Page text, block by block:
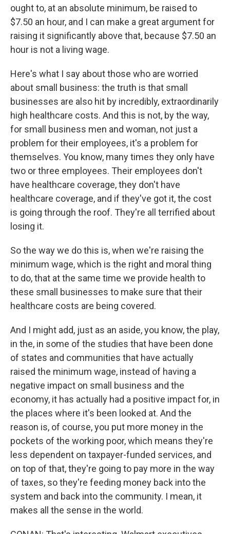
ought to, at an absolute minimum, be raised to
$7.50 an hour, and I can make a great argument for
raising it significantly above that, because $7.50 an
hour is not a living wage.
Here's what I say about those who are worried
about small business: the truth is that small
businesses are also hit by incredibly, extraordinarily
high healthcare costs. And this is not, by the way,
for small business men and woman, not just a
problem for their employees, it's a problem for
themselves. You know, many times they only have
two or three employees. Their employees don't
have healthcare coverage, they don't have
healthcare coverage, and if they've got it, the cost
is going through the roof. They're all terrified about
losing it.
So the way we do this is, when we're raising the
minimum wage, which is the right and moral thing
to do, that at the same time we provide health to
these small businesses to make sure that their
healthcare costs are being covered.
And I might add, just as an aside, you know, the play,
in the, in some of the studies that have been done
of states and communities that have actually
raised the minimum wage, instead of having a
negative impact on small business and the
economy, it has actually had a positive impact for, in
the places where it's been looked at. And the
reason is, of course, you put more money in the
pockets of the working poor, which means they're
less dependent on taxpayer-funded services, and
on top of that, they're going to pay more in the way
of taxes, so they're feeding money back into the
system and back into the community. I mean, it
makes all the sense in the world.